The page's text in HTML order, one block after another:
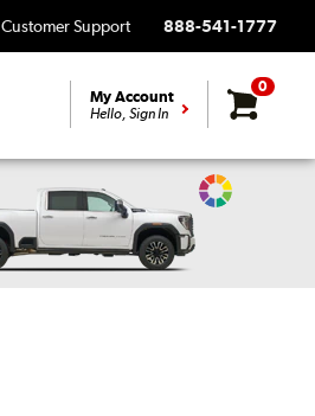
Customer Support 888-541-1777
My Account
Hello, Sign In
0
Change